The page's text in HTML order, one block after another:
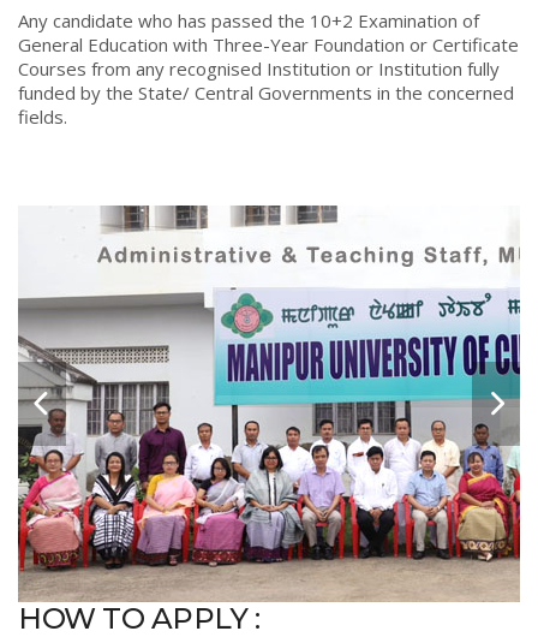
Any candidate who has passed the 10+2 Examination of
General Education with Three-Year Foundation or Certificate
Courses from any recognised Institution or Institution fully
funded by the State/ Central Governments in the concerned
fields.
HOW TO APPLY :